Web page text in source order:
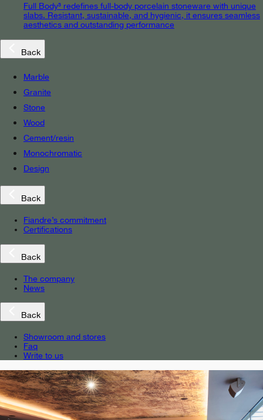
Full Body³ redefines full-body porcelain stoneware with unique
slabs. Resistant, sustainable, and hygienic, it ensures seamless
aesthetics and outstanding performance
Back
Marble
Granite
Stone
Wood
Cement/resin
Monochromatic
Design
Back
Fiandre’s commitment
Certifications
Back
The company
News
Back
Showroom and stores
Faq
Write to us